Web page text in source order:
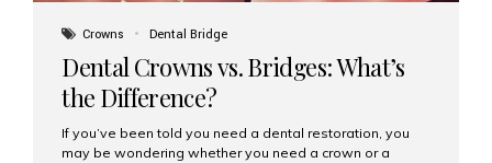
Crowns Dental Bridge
Dental Crowns vs. Bridges: What’s
the Difference?
If you’ve been told you need a dental restoration, you
may be wondering whether you need a crown or a